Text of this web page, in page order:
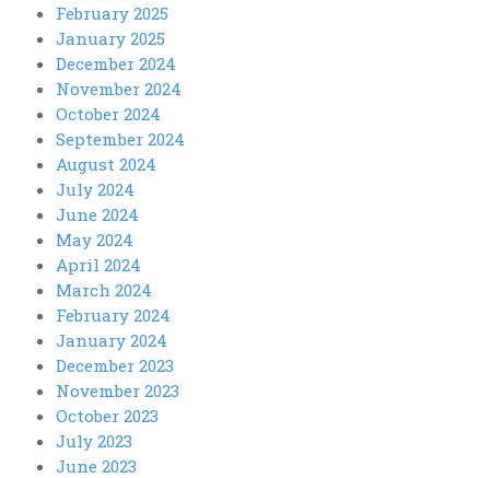
February 2025
January 2025
December 2024
November 2024
October 2024
September 2024
August 2024
July 2024
June 2024
May 2024
April 2024
March 2024
February 2024
January 2024
December 2023
November 2023
October 2023
July 2023
June 2023